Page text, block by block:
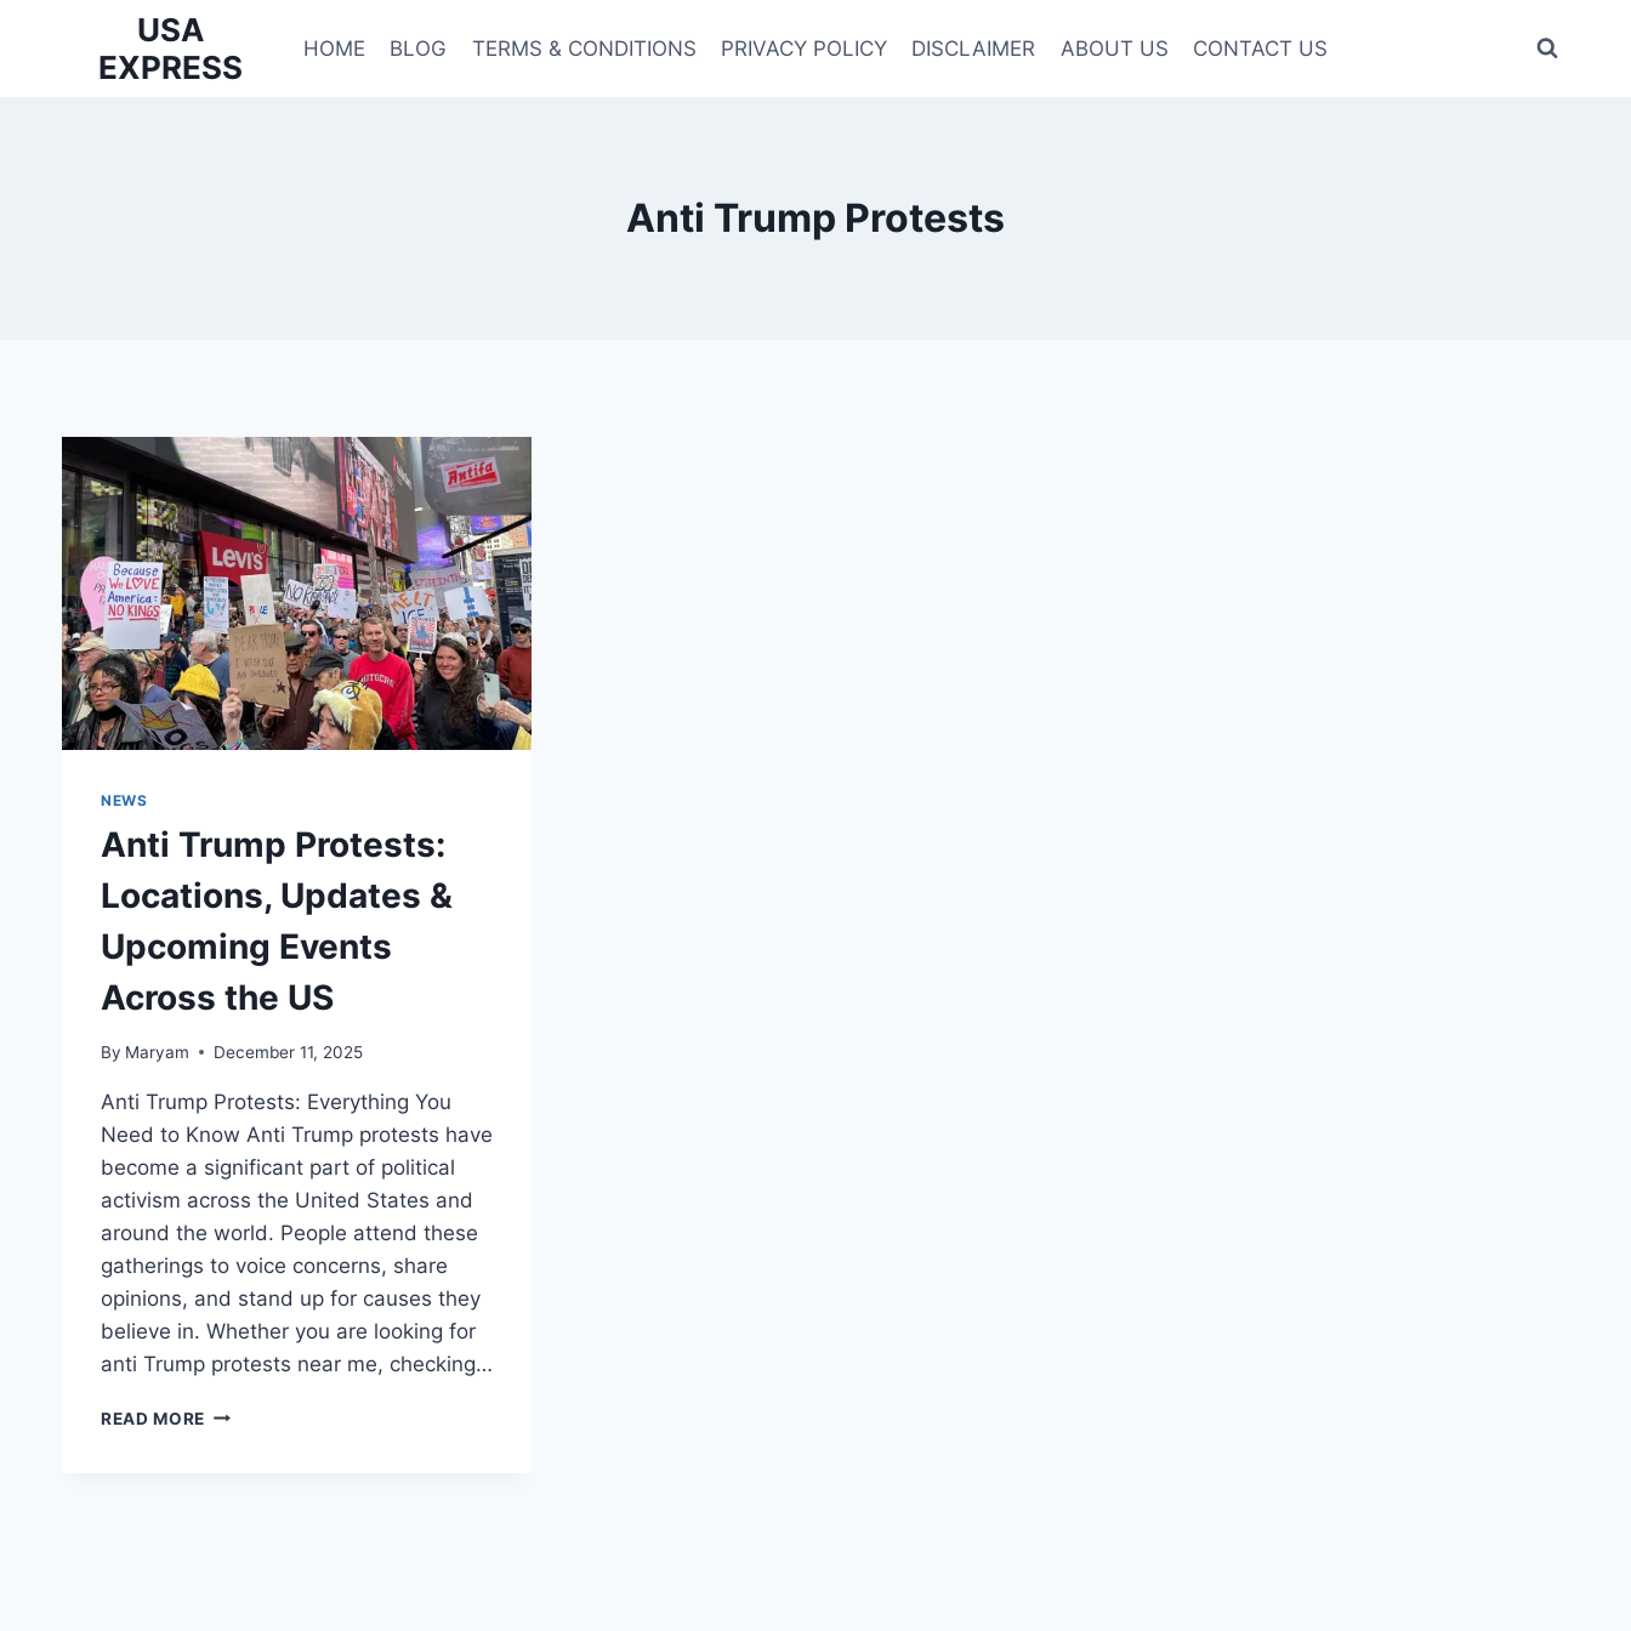
USA
EXPRESS
HOME BLOG TERMS & CONDITIONS PRIVACY POLICY DISCLAIMER ABOUT US CONTACT US
Anti Trump Protests
NEWS
Anti Trump Protests:
Locations, Updates &
Upcoming Events
Across the US
By Maryam December 11, 2025
Anti Trump Protests: Everything You
Need to Know Anti Trump protests have
become a significant part of political
activism across the United States and
around the world. People attend these
gatherings to voice concerns, share
opinions, and stand up for causes they
believe in. Whether you are looking for
anti Trump protests near me, checking…
READ MORE ANTI